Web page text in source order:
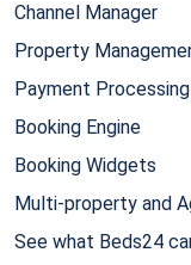
Channel Manager
Property
Payment Processing
Booking Engine
Booking Widgets
Multi-property and
See what Beds24